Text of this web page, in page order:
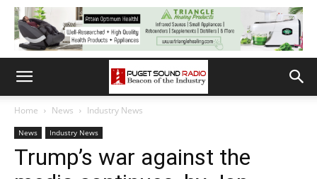
Home News Industry News
News Industry News
Trump’s war against the